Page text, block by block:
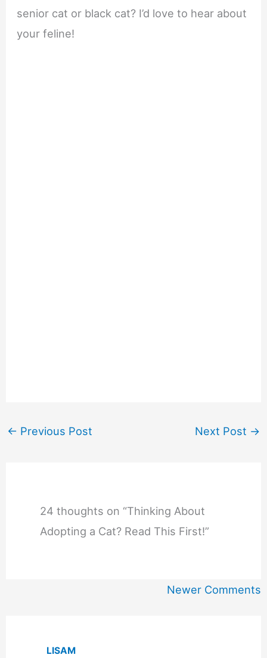
senior cat or black cat? I’d love to hear about
your feline!
← Previous Post Next Post →
24 thoughts on “Thinking About
Adopting a Cat? Read This First!”
Newer Comments
LISAM